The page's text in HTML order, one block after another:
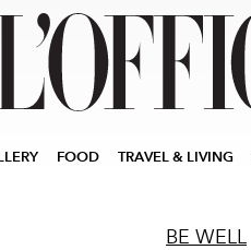
FOOD TRAVEL & LIVING
BE WELL